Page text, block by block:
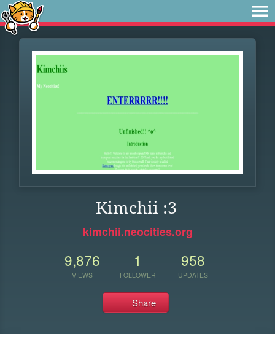
Kimchii :3
kimchii.neocities.org
9,876
VIEWS
1
FOLLOWER
958
UPDATES
Share